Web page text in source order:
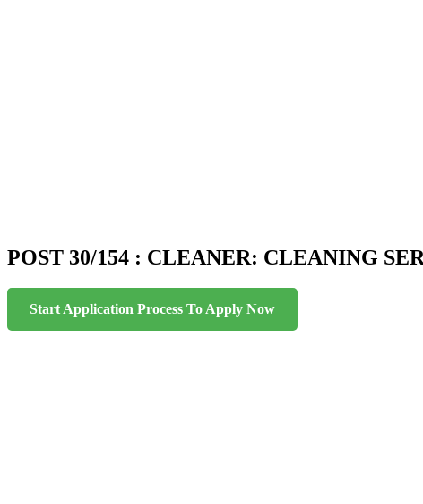
POST 30/154 : CLEANER: CLEANING
Start Application Process To Apply Now